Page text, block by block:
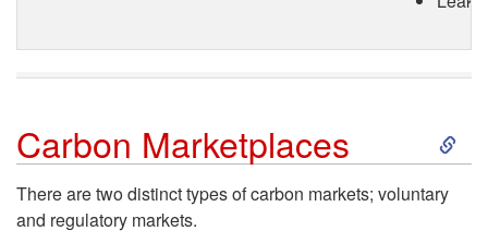
Carbon Marketplaces
S
There are two distinct types of carbon markets; voluntary
and regulatory markets.